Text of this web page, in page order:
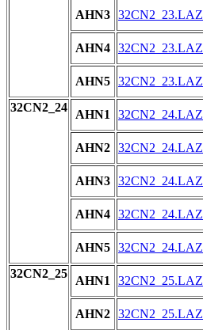
AHN3 32CN2_23.LAZ
AHN4 32CN2_23.LAZ
AHN5 32CN2_23.LAZ
32CN2_24
AHN1 32CN2_24.LAZ
AHN2 32CN2_24.LAZ
AHN3 32CN2_24.LAZ
AHN4 32CN2_24.LAZ
AHN5 32CN2_24.LAZ
32CN2_25
AHN1 32CN2_25.LAZ
AHN2 32CN2_25.LAZ